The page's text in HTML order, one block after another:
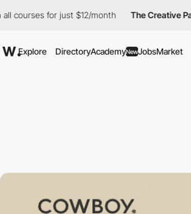
for just $12/month The Creative Pass
Explore DirectoryAcademyNewJobsMarket